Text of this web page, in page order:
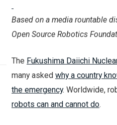
Based on a media rountable
Open Source Robotics
The Fukushima Daiichi
many asked why a country
the emergency. Worldwide,
robots can and cannot do.